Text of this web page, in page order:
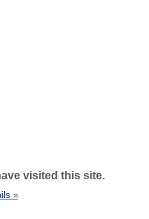
visited this site.
»